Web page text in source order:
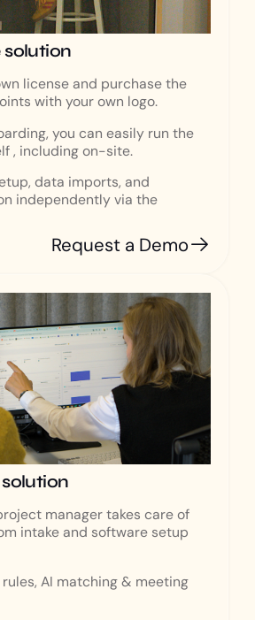
solution
license and purchase the
with your own logo.
you can easily run the
, including on-site.
data imports, and
independently via the
Request a Demo
manager takes care of
intake and software setup
AI matching & meeting